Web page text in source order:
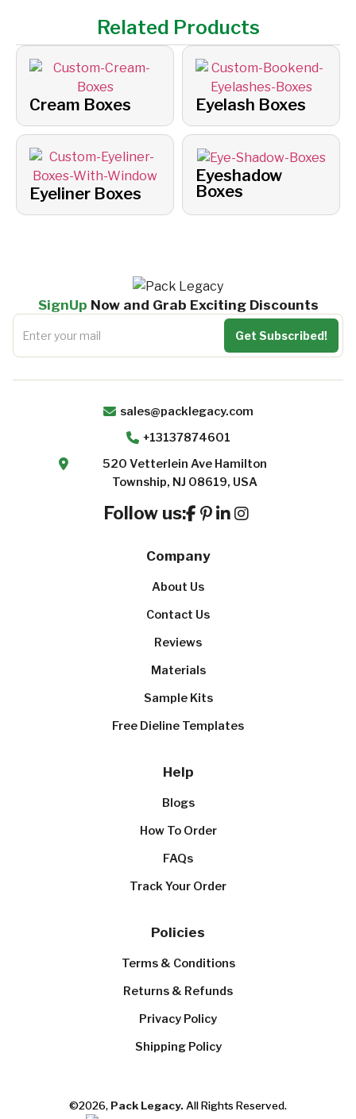
Related Products
Cream Boxes Eyelash Boxes
Eyeliner Boxes
Eyeshadow
Boxes
SignUp Now and Grab Exciting Discounts
sales@packlegacy.com
+13137874601
520 Vetterlein Ave Hamilton
Township, NJ 08619, USA
Follow us:
Company
About Us
Contact Us
Reviews
Materials
Sample Kits
Free Dieline Templates
Help
Blogs
How To Order
FAQs
Track Your Order
Policies
Terms & Conditions
Returns & Refunds
Privacy Policy
Shipping Policy
©2026, Pack Legacy. All Rights Reserved.